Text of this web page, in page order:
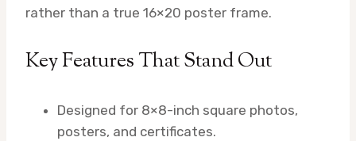
rather than a true 16×20 poster frame.
Key Features That Stand Out
Designed for 8×8-inch square photos,
posters, and certificates.